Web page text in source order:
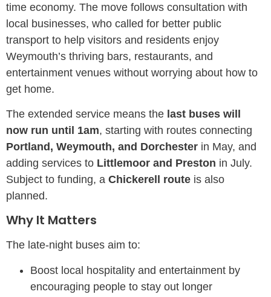
time economy. The move follows consultation with
local businesses, who called for better public
transport to help visitors and residents enjoy
Weymouth’s thriving bars, restaurants, and
entertainment venues without worrying about how to
get home.
The extended service means the last buses will
now run until 1am, starting with routes connecting
Portland, Weymouth, and Dorchester in May, and
adding services to Littlemoor and Preston in July.
Subject to funding, a Chickerell route is also
planned.
Why It Matters
The late-night buses aim to:
Boost local hospitality and entertainment by
encouraging people to stay out longer